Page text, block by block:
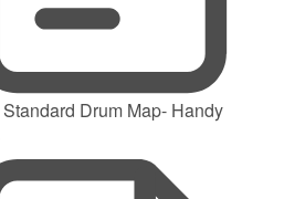
Drum Map- Handy